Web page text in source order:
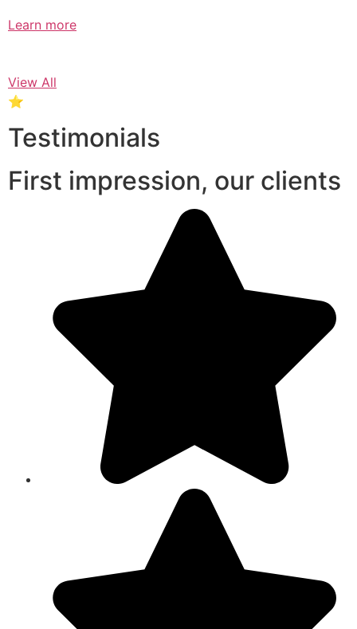
Learn more
View All
⭐
Testimonials
First impression, our clients